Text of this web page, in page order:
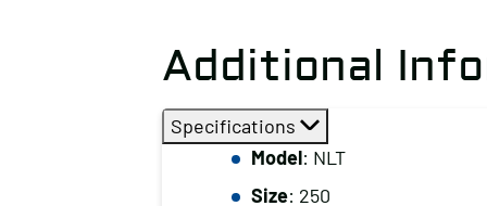
Additional
Specifications
Model: NLT
Size: 250